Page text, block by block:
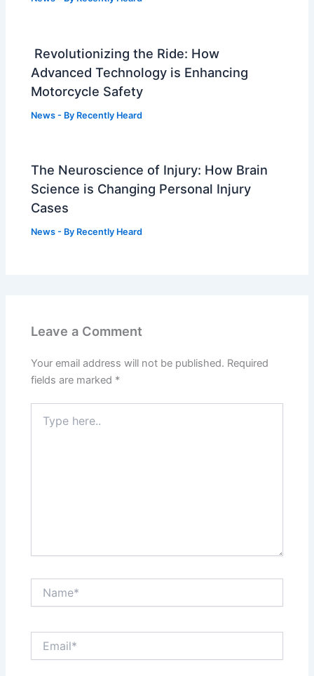
Revolutionizing the Ride: How
Advanced Technology is Enhancing
Motorcycle Safety
News - By Recently Heard
The Neuroscience of Injury: How Brain
Science is Changing Personal Injury
Cases
News - By Recently Heard
Leave a Comment
Your email address will not be published. Required
fields are marked *
here..